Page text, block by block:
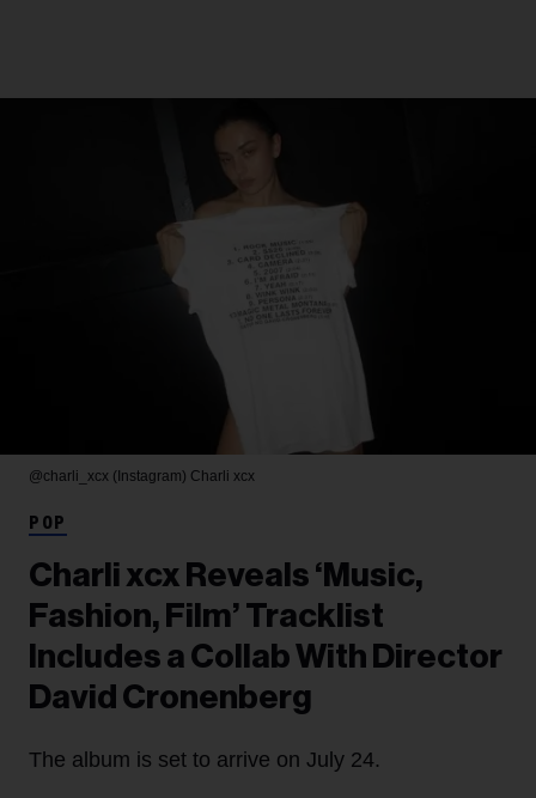
@charli_xcx (Instagram) Charli xcx
POP
Charli xcx Reveals ‘Music,
Fashion, Film’ Tracklist
Includes a Collab With Director
David Cronenberg
The album is set to arrive on July 24.